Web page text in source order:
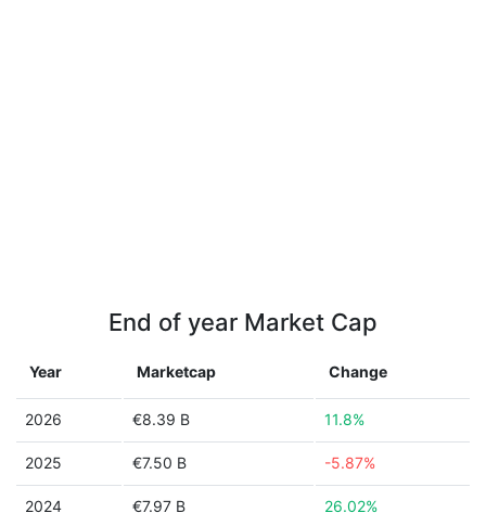
End of year Market Cap
Year Marketcap Change
2026 €8.39 B 11.8%
2025 €7.50 B -5.87%
2024 €7.97 B 26.02%